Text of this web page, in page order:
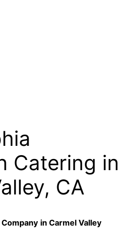
Catering in
CA
in Carmel Valley